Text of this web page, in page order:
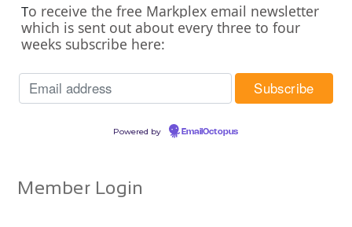
To receive the free Markplex email newsletter
which is sent out about every three to four
weeks subscribe here:
Powered by EmailOctopus
Member Login